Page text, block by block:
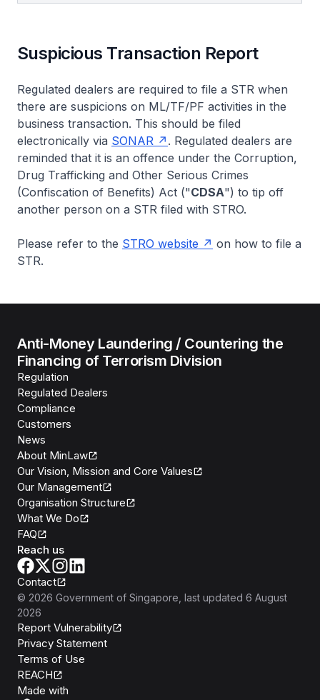
Suspicious Transaction Report
Regulated dealers are required to file a STR when
there are suspicions on ML/TF/PF activities in the
business transaction. This should be filed
electronically via SONAR
. Regulated dealers are
reminded that it is an offence under the Corruption,
Drug Trafficking and Other Serious Crimes
(Confiscation of Benefits) Act ("CDSA") to tip off
another person on a STR filed with STRO.
Please refer to the STRO website
on how to file a
STR.
Anti-Money Laundering / Countering the
Financing of Terrorism Division
Regulation
Regulated Dealers
Compliance
Customers
News
About MinLaw
Our Vision, Mission and Core Values
Our Management
Organisation Structure
What We Do
FAQ
Reach us
Contact
© 2026 Government of Singapore , last updated 6 August
2026
Report Vulnerability
Privacy Statement
Terms of Use
REACH
Made with